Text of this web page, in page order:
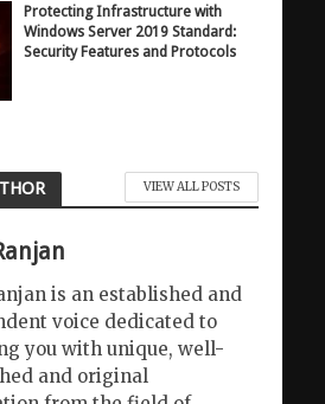
Protecting Infrastructure with
Windows Server 2019 Standard:
Security Features and Protocols
VIEW ALL POSTS
is an established and
voice dedicated to
you with unique, well-
and original